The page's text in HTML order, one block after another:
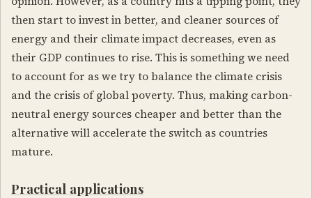
then start to invest in better, and cleaner sources of
energy and their climate impact decreases, even as
their GDP continues to rise. This is something we need
to account for as we try to balance the climate crisis
and the crisis of global poverty. Thus, making carbon-
neutral energy sources cheaper and better than the
alternative will accelerate the switch as countries
mature.
Practical applications